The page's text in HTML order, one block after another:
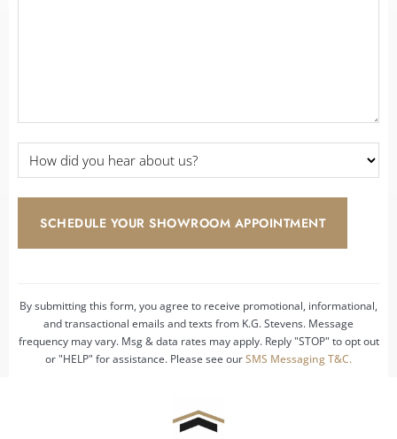
did
you
hear
By submitting this form, you agree to receive promotional, informational,
and transactional emails and texts from K.G. Stevens. Message
frequency may vary. Msg & data rates may apply. Reply "STOP" to opt out
or "HELP" for assistance. Please see ourSMS Messaging T&C.